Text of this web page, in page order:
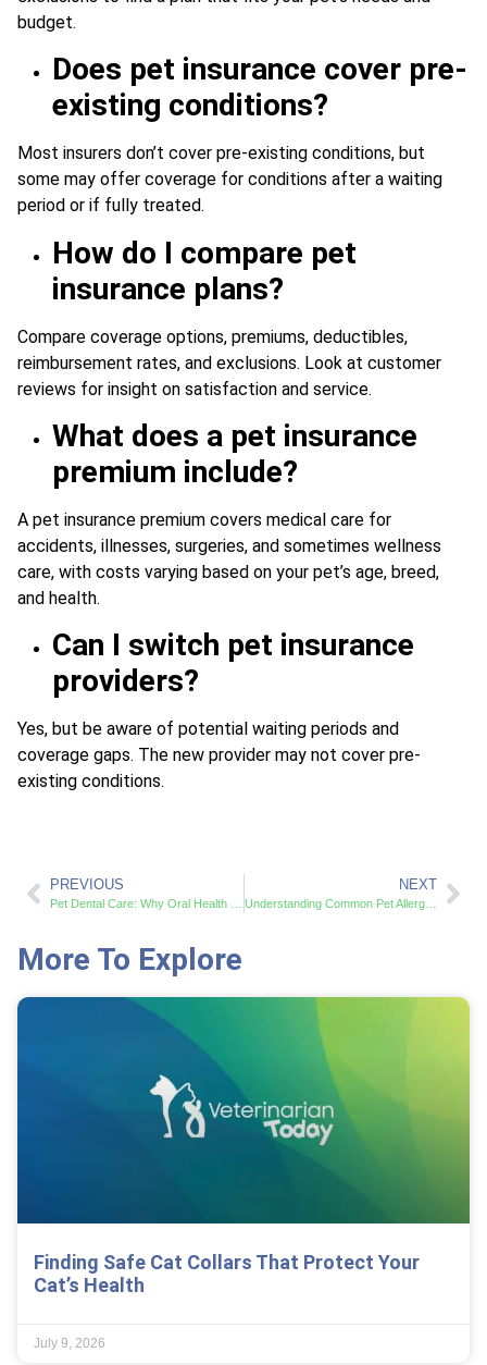
budget.
Does pet insurance cover pre-
existing conditions?
Most insurers don’t cover pre-existing conditions, but
some may offer coverage for conditions after a waiting
period or if fully treated.
How do I compare pet
insurance plans?
Compare coverage options, premiums, deductibles,
reimbursement rates, and exclusions. Look at customer
reviews for insight on satisfaction and service.
What does a pet insurance
premium include?
A pet insurance premium covers medical care for
accidents, illnesses, surgeries, and sometimes wellness
care, with costs varying based on your pet’s age, breed,
and health.
Can I switch pet insurance
providers?
Yes, but be aware of potential waiting periods and
coverage gaps. The new provider may not cover pre-
existing conditions.
PREVIOUS NEXT
Understanding Common Pet Allergies and Effective Treatments
More To Explore
Finding Safe Cat Collars That Protect Your
Cat’s Health
July 9, 2026